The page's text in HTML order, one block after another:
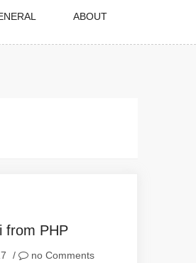
ABOUT
from PHP
/ no Comments